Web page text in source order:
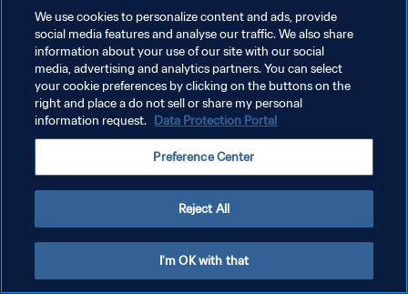
POLÍTICA DE PRIVACIDAD
TÉRMINOS DE SERVICIO
AJUSTAR LA CONFIGURACIÓN DE LAS COOKIES
We use cookies to personalize content and ads, provide
social media features and analyse our traffic. We also share
information about your use of our site with our social
media, advertising and analytics partners. You can select
your cookie preferences by clicking on the buttons on the
right and place a do not sell or share my personal
information request. Data Protection Portal
Preference Center
Reject All
I'm OK with that